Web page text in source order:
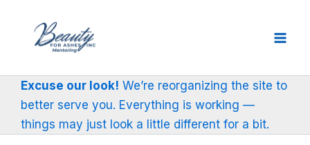
content
Excuse our look! We’re reorganizing the site to
better serve you. Everything is working —
things may just look a little different for a bit.